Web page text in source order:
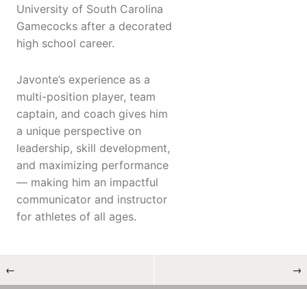
University of South Carolina
Gamecocks after a decorated
high school career.
Javonte’s experience as a
multi-position player, team
captain, and coach gives him
a unique perspective on
leadership, skill development,
and maximizing performance
— making him an impactful
communicator and instructor
for athletes of all ages.
← →